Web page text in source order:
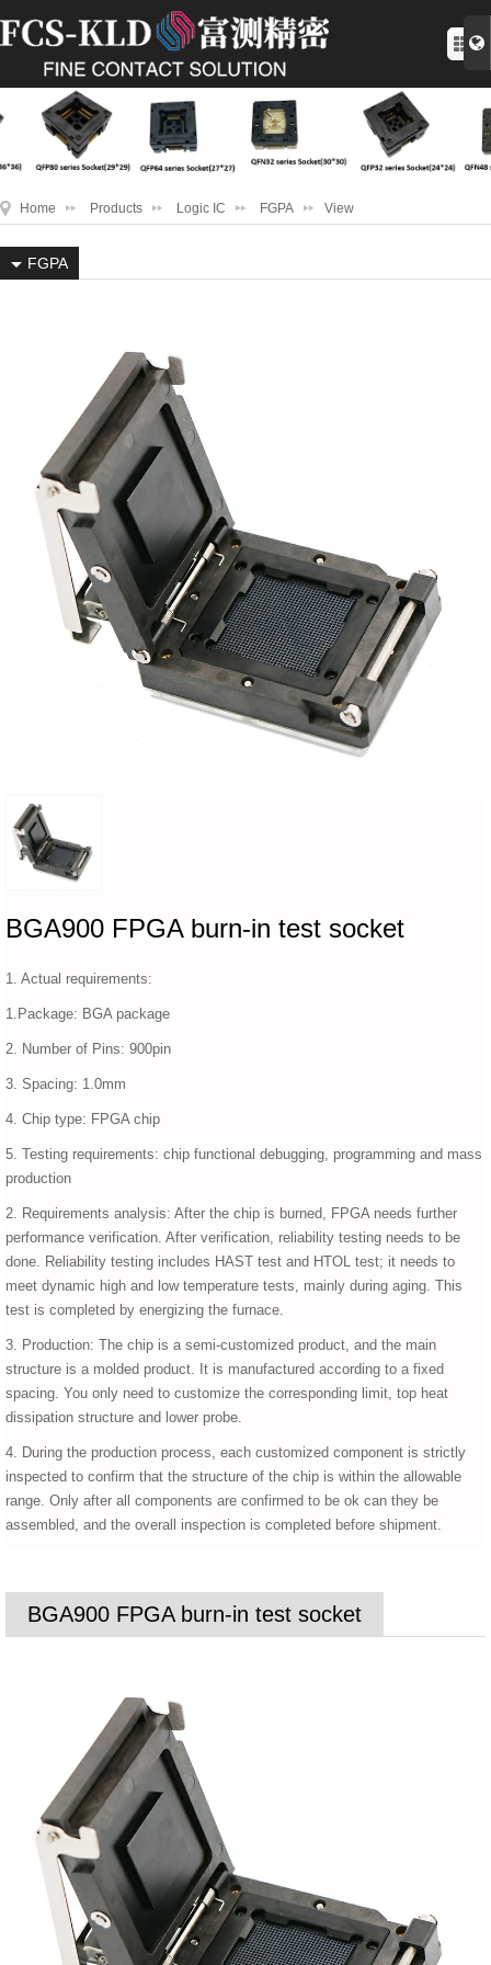
Home Products Logic IC FGPA View
FGPA
BGA900 FPGA burn-in test socket
1. Actual requirements:
1.Package: BGA package
2. Number of Pins: 900pin
3. Spacing: 1.0mm
4. Chip type: FPGA chip
5. Testing requirements: chip functional debugging, programming and mass
production
2. Requirements analysis: After the chip is burned, FPGA needs further
performance verification. After verification, reliability testing needs to be
done. Reliability testing includes HAST test and HTOL test; it needs to
meet dynamic high and low temperature tests, mainly during aging. This
test is completed by energizing the furnace.
3. Production: The chip is a semi-customized product, and the main
structure is a molded product. It is manufactured according to a fixed
spacing. You only need to customize the corresponding limit, top heat
dissipation structure and lower probe.
4. During the production process, each customized component is strictly
inspected to confirm that the structure of the chip is within the allowable
range. Only after all components are confirmed to be ok can they be
assembled, and the overall inspection is completed before shipment.
BGA900 FPGA burn-in test socket